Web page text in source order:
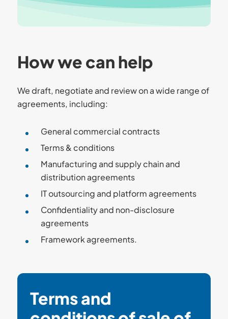
How we can help
We draft, negotiate and review on a wide range of
agreements, including:
General commercial contracts
Terms & conditions
Manufacturing and supply chain and
distribution agreements
IT outsourcing and platform agreements
Confidentiality and non-disclosure
agreements
Framework agreements.
Terms and